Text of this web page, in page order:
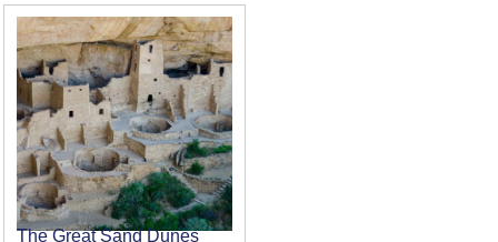
The Great Sand Dunes